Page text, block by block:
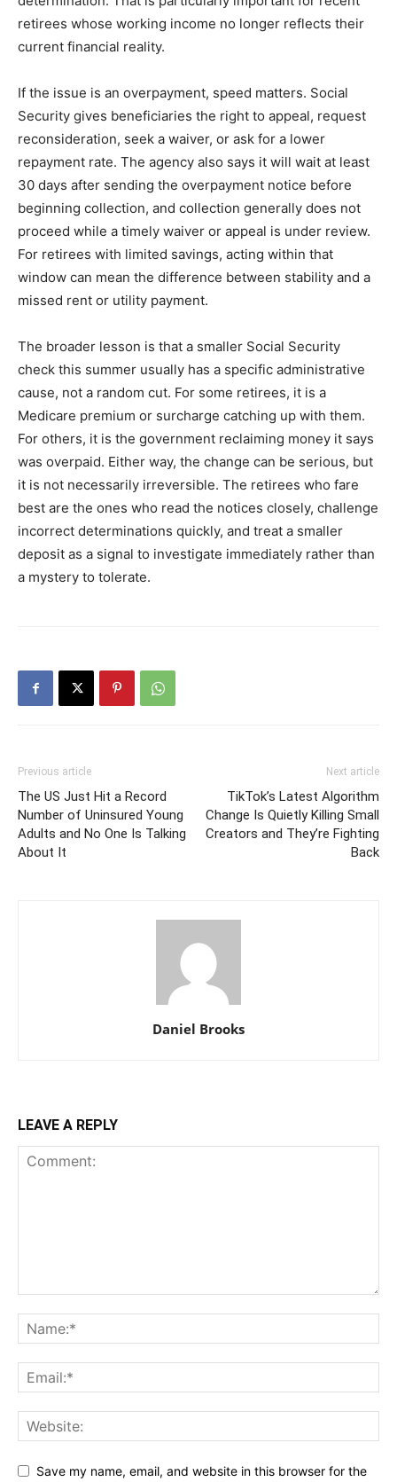
retirees whose working income no longer reflects their
current financial reality.
If the issue is an overpayment, speed matters. Social
Security gives beneficiaries the right to appeal, request
reconsideration, seek a waiver, or ask for a lower
repayment rate. The agency also says it will wait at least
30 days after sending the overpayment notice before
beginning collection, and collection generally does not
proceed while a timely waiver or appeal is under review.
For retirees with limited savings, acting within that
window can mean the difference between stability and a
missed rent or utility payment.
The broader lesson is that a smaller Social Security
check this summer usually has a specific administrative
cause, not a random cut. For some retirees, it is a
Medicare premium or surcharge catching up with them.
For others, it is the government reclaiming money it says
was overpaid. Either way, the change can be serious, but
it is not necessarily irreversible. The retirees who fare
best are the ones who read the notices closely, challenge
incorrect determinations quickly, and treat a smaller
deposit as a signal to investigate immediately rather than
a mystery to tolerate.
Previous article
The US Just Hit a Record
Number of Uninsured Young
Adults and No One Is Talking
About It
Next article
TikTok’s Latest Algorithm
Change Is Quietly Killing Small
Creators and They’re Fighting
Back
Daniel Brooks
LEAVE A REPLY
Save my name, email, and website in this browser for the